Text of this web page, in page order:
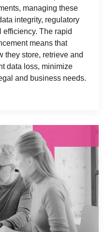
managing these
integrity, regulatory
The rapid
means that
they store, retrieve and
data loss, minimize
and business needs.